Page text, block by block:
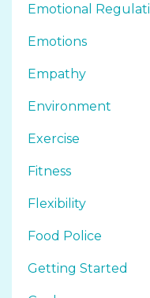
Emotional
Emotions
Empathy
Environment
Exercise
Fitness
Flexibility
Food Police
Getting Started